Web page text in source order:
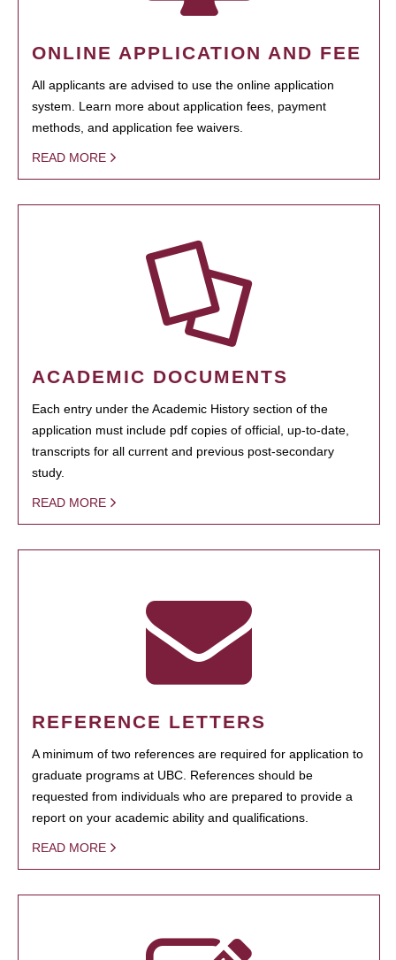
ONLINE APPLICATION AND FEE
All applicants are advised to use the online application
system. Learn more about application fees, payment
methods, and application fee waivers.
READ MORE
ACADEMIC DOCUMENTS
Each entry under the Academic History section of the
application must include pdf copies of official, up-to-date,
transcripts for all current and previous post-secondary
study.
READ MORE
REFERENCE LETTERS
A minimum of two references are required for application to
graduate programs at UBC. References should be
requested from individuals who are prepared to provide a
report on your academic ability and qualifications.
READ MORE